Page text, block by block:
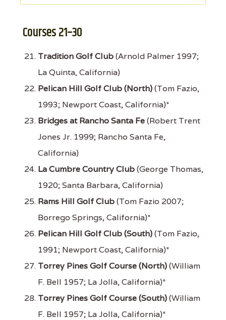
Courses 21–30
Tradition Golf Club(Arnold Palmer 1997;
La Quinta, California)
Pelican Hill Golf Club (North)(Tom Fazio,
1993; Newport Coast, California)*
Bridges at Rancho Santa Fe(Robert Trent
Jones Jr. 1999; Rancho Santa Fe,
California)
La Cumbre Country Club(George Thomas,
1920; Santa Barbara, California)
Rams Hill Golf Club(Tom Fazio 2007;
Borrego Springs, California)*
Pelican Hill Golf Club (South)(Tom Fazio,
1991; Newport Coast, California)*
Torrey Pines Golf Course (North)(William
F. Bell 1957; La Jolla, California)*
Torrey Pines Golf Course (South)(William
F. Bell 1957; La Jolla, California)*